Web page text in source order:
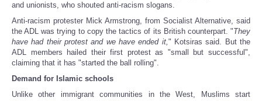
and unionists, who shouted anti-racism slogans.
Anti-racism protester Mick Armstrong, from Socialist Alternative, said
the ADL was trying to copy the tactics of its British counterpart. "They
have had their protest and we have ended it," Kotsiras said. But the
ADL members hailed their first protest as "small but successful",
claiming that it has "started the ball rolling".
Demand for Islamic schools
Unlike other immigrant communities in the West, Muslims start